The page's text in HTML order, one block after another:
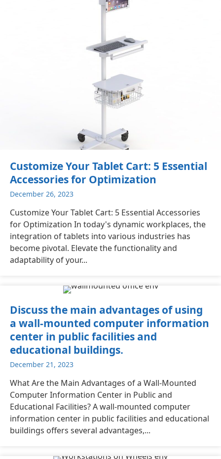
Customize Your Tablet Cart: 5 Essential
Accessories for Optimization
December 26, 2023
Customize Your Tablet Cart: 5 Essential Accessories
for Optimization In today's dynamic workplaces, the
integration of tablets into various industries has
become pivotal. Elevate the functionality and
adaptability of your...
Discuss the main advantages of using
a wall-mounted computer information
center in public facilities and
educational buildings.
December 21, 2023
What Are the Main Advantages of a Wall-Mounted
Computer Information Center in Public and
Educational Facilities? A wall-mounted computer
information center in public facilities and educational
buildings offers several advantages,...